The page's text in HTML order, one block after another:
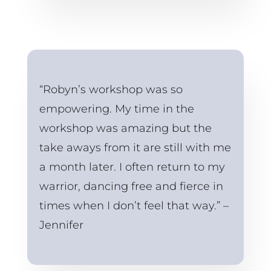
“Robyn’s workshop was so
empowering. My time in the
workshop was amazing but the
take aways from it are still with me
a month later. I often return to my
warrior, dancing free and fierce in
times when I don’t feel that way.” –
Jennifer